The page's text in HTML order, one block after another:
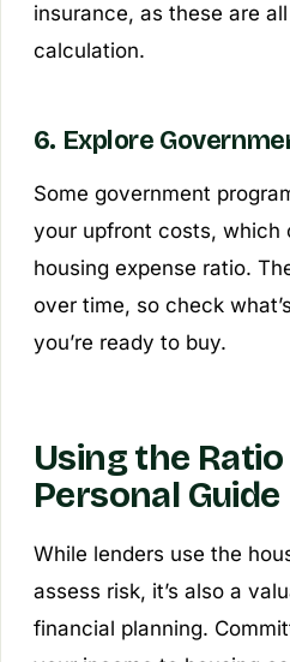
insurance, as these are
calculation.
6. Explore
Some government
your upfront costs, which
housing expense ratio.
over time, so check
you’re ready to buy.
Using the Ratio
Personal Guide
While lenders use the
assess risk, it’s also a
financial planning.